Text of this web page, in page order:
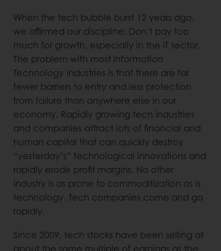
When the tech bubble burst 12 years ago,
we affirmed our discipline: Don’t pay too
much for growth, especially in the IT sector.
The problem with most Information
Technology industries is that there are far
fewer barriers to entry and less protection
from failure than anywhere else in our
economy. Rapidly growing tech industries
and companies attract lots of financial and
human capital that can quickly destroy
“yesterday’s” technological innovations and
rapidly erode profit margins. No other
industry is as prone to commoditization as is
technology. Tech companies come and go
rapidly.
Since 2009, tech stocks have been selling at